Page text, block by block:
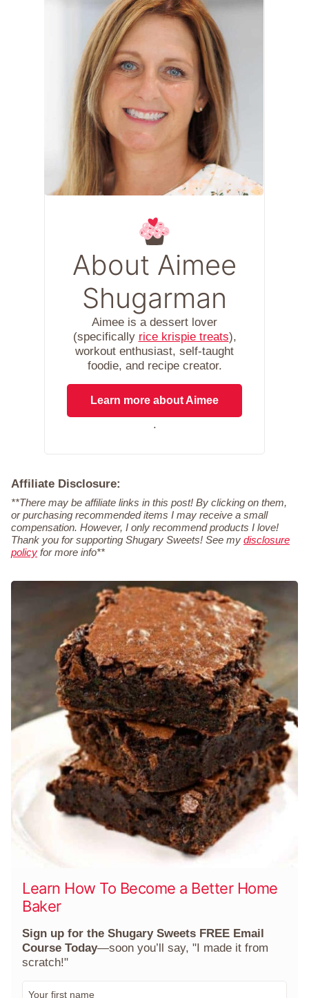
About Aimee
Shugarman
Aimee is a dessert lover
(specifically rice krispie treats),
workout enthusiast, self-taught
foodie, and recipe creator.
Learn more about Aimee
.
Affiliate Disclosure:
**There may be affiliate links in this post! By clicking on them,
or purchasing recommended items I may receive a small
compensation. However, I only recommend products I love!
Thank you for supporting Shugary Sweets! See my disclosure
policy for more info**
Learn How To Become a Better Home
Baker
Sign up for the Shugary Sweets FREE Email
Course Today—soon you’ll say, "I made it from
scratch!"